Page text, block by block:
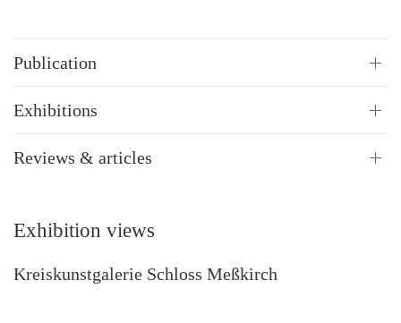
Publication
Exhibitions
Reviews & articles
Exhibition views
Kreiskunstgalerie Schloss Meßkirch